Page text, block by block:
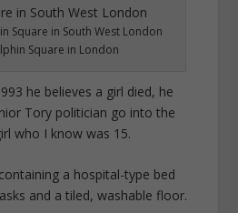
Square in South West London
Square in London
he ­believes a girl died, he
Tory politician go into the
who I know was 15.
a hospital-type bed
and a tiled, washable floor.